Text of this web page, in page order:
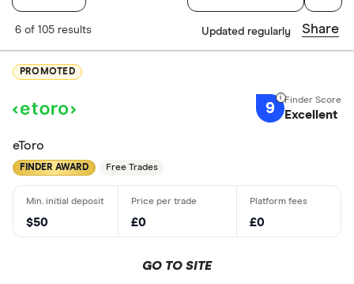
Finder Score
5+
What's
Good for
6 of 105 results Updated regularly Share
PROMOTED
9 Excellent
eToro
FINDER AWARD Free Trades
$50 £0 £0
GO TO SITE